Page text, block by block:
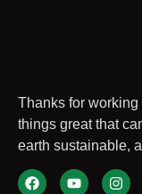
Thanks for
things great that
earth sustainable,